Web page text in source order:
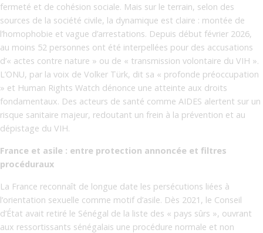
fermeté et de cohésion sociale. Mais sur le terrain, selon des
sources de la société civile, la dynamique est claire : montée de
l’homophobie et vague d’arrestations. Depuis début février 2026,
au moins 52 personnes ont été interpellées pour des accusations
d’« actes contre nature » ou de « transmission volontaire du VIH ».
L’ONU, par la voix de Volker Türk, dit sa « profonde préoccupation
» et Human Rights Watch dénonce une atteinte aux droits
fondamentaux. Des acteurs de santé comme AIDES alertent sur un
risque sanitaire majeur, redoutant un frein à la prévention et au
dépistage du VIH.
France et asile : entre protection annoncée et filtres
procéduraux
La France reconnaît de longue date les persécutions liées à
l’orientation sexuelle comme motif d’asile. Dès 2021, le Conseil
d’État avait retiré le Sénégal de la liste des « pays sûrs », ouvrant
aux ressortissants sénégalais une procédure normale et non